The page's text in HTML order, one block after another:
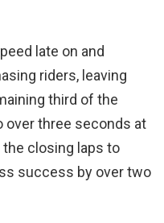
late on and
riders, leaving
third of the
over three seconds at
closing laps to
success by over two